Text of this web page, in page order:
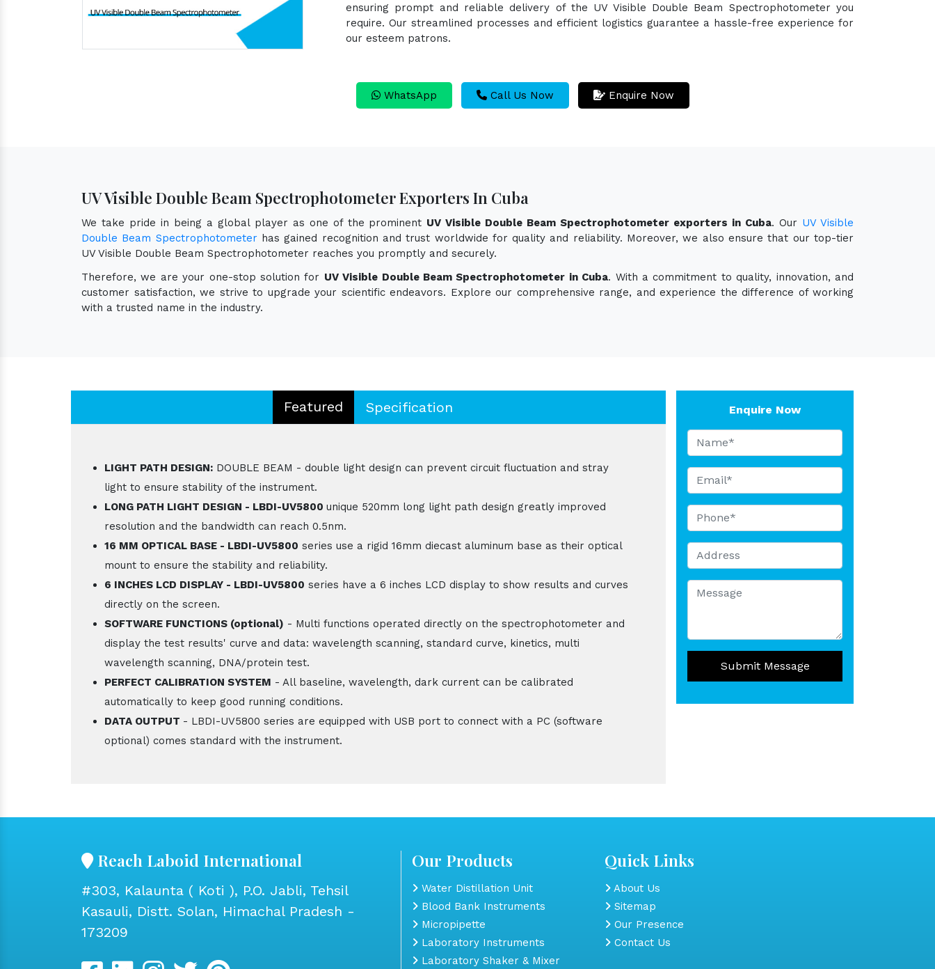
ensuring prompt and reliable delivery of the UV Visible Double Beam Spectrophotometer you
require. Our streamlined processes and efficient logistics guarantee a hassle-free experience for
our esteem patrons.
WhatsApp Call Us Now Enquire Now
UV Visible Double Beam Spectrophotometer Exporters In Cuba
We take pride in being a global player as one of the prominent UV Visible Double Beam Spectrophotometer exporters in Cuba. Our UV Visible
Double Beam Spectrophotometerhas gained recognition and trust worldwide for quality and reliability. Moreover, we also ensure that our top-tier
UV Visible Double Beam Spectrophotometer reaches you promptly and securely.
Therefore, we are your one-stop solution for UV Visible Double Beam Spectrophotometer in Cuba. With a commitment to quality, innovation, and
customer satisfaction, we strive to upgrade your scientific endeavors. Explore our comprehensive range, and experience the difference of working
with a trusted name in the industry.
Featured Specification
LIGHT PATH DESIGN: DOUBLE BEAM - double light design can prevent circuit fluctuation and stray
light to ensure stability of the instrument.
LONG PATH LIGHT DESIGN - LBDI-UV5800 unique 520mm long light path design greatly improved
resolution and the bandwidth can reach 0.5nm.
16 MM OPTICAL BASE - LBDI-UV5800 series use a rigid 16mm diecast aluminum base as their optical
mount to ensure the stability and reliability.
6 INCHES LCD DISPLAY - LBDI-UV5800 series have a 6 inches LCD display to show results and curves
directly on the screen.
SOFTWARE FUNCTIONS (optional) - Multi functions operated directly on the spectrophotometer and
display the test results' curve and data: wavelength scanning, standard curve, kinetics, multi
wavelength scanning, DNA/protein test.
PERFECT CALIBRATION SYSTEM - All baseline, wavelength, dark current can be calibrated
automatically to keep good running conditions.
DATA OUTPUT - LBDI-UV5800 series are equipped with USB port to connect with a PC (software
optional) comes standard with the instrument.
Enquire Now
Submit Message
Reach Laboid International
#303, Kalaunta ( Koti ), P.O. Jabli, Tehsil
Kasauli, Distt. Solan, Himachal Pradesh -
173209
Our Products
Water Distillation Unit
Blood Bank Instruments
Micropipette
Laboratory Instruments
Laboratory Shaker & Mixer
Quick Links
About Us
Sitemap
Our Presence
Contact Us